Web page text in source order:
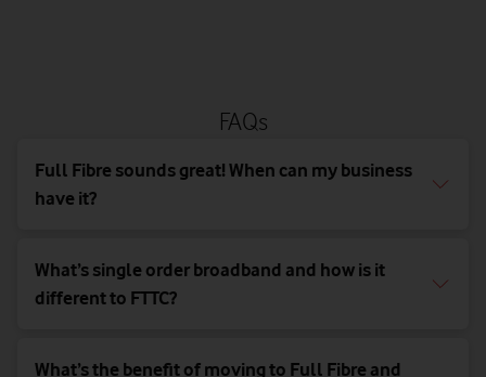
FAQs
Full Fibre sounds great! When can my business
have it?
What’s single order broadband and how is it
different to FTTC?
What’s the benefit of moving to Full Fibre and